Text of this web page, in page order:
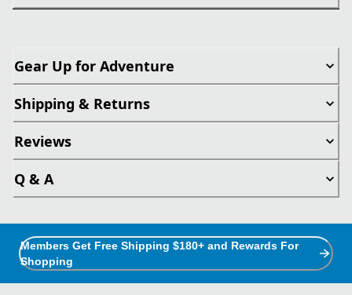
Gear Up for Adventure
Shipping & Returns
Reviews
Q & A
Members Get Free Shipping $180+ and Rewards For
Shopping